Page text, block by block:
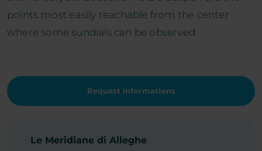
points most easily reachable from the center
where some sundials can be observed
Request informations
Le Meridiane di Alleghe